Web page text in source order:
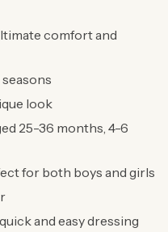
comfort and
look
25-36 months, 4-6
for both boys and girls
and easy dressing